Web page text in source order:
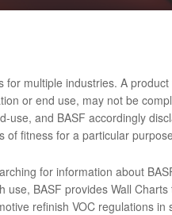
Strategy
for multiple industries. A
or end use, may not be
use, and BASF accordingly
of fitness for a particular
for information about
use, BASF provides Wall Charts
refinish VOC regulations in